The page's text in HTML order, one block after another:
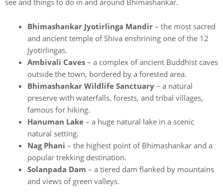
see and things to do in and around Bhimashankar.
Bhimashankar Jyotirlinga Mandir – the most sacred
and ancient temple of Shiva enshrining one of the 12
Jyotirlingas.
Ambivali Caves – a complex of ancient Buddhist caves
outside the town, bordered by a forested area.
Bhimashankar Wildlife Sanctuary – a natural
preserve with waterfalls, forests, and tribal villages,
famous for hiking.
Hanuman Lake – a huge natural lake in a scenic
natural setting.
Nag Phani – the highest point of Bhimashankar and a
popular trekking destination.
Solanpada Dam – a tiered dam flanked by mountains
and views of green valleys.